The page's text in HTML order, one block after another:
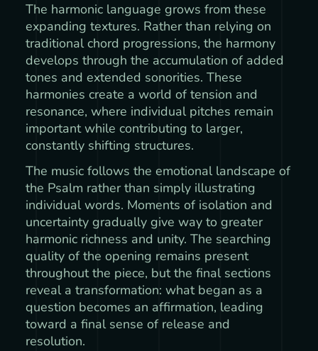
The harmonic language grows from these
expanding textures. Rather than relying on
traditional chord progressions, the harmony
develops through the accumulation of added
tones and extended sonorities. These
harmonies create a world of tension and
resonance, where individual pitches remain
important while contributing to larger,
constantly shifting structures.
The music follows the emotional landscape of
the Psalm rather than simply illustrating
individual words. Moments of isolation and
uncertainty gradually give way to greater
harmonic richness and unity. The searching
quality of the opening remains present
throughout the piece, but the final sections
reveal a transformation: what began as a
question becomes an affirmation, leading
toward a final sense of release and
resolution.